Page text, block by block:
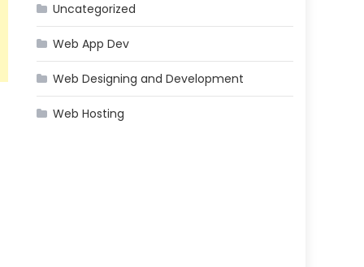
Uncategorized
Web App Dev
Web Designing and Development
Web Hosting